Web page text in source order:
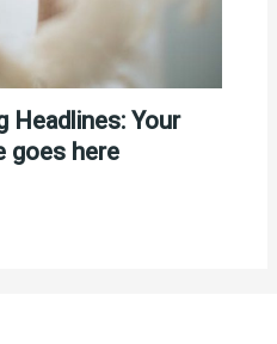
Headlines: Your
goes here